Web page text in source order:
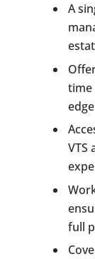
A
time
VTS
full